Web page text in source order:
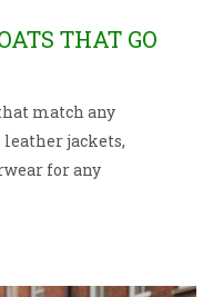
THAT GO
match any
jackets,
for any